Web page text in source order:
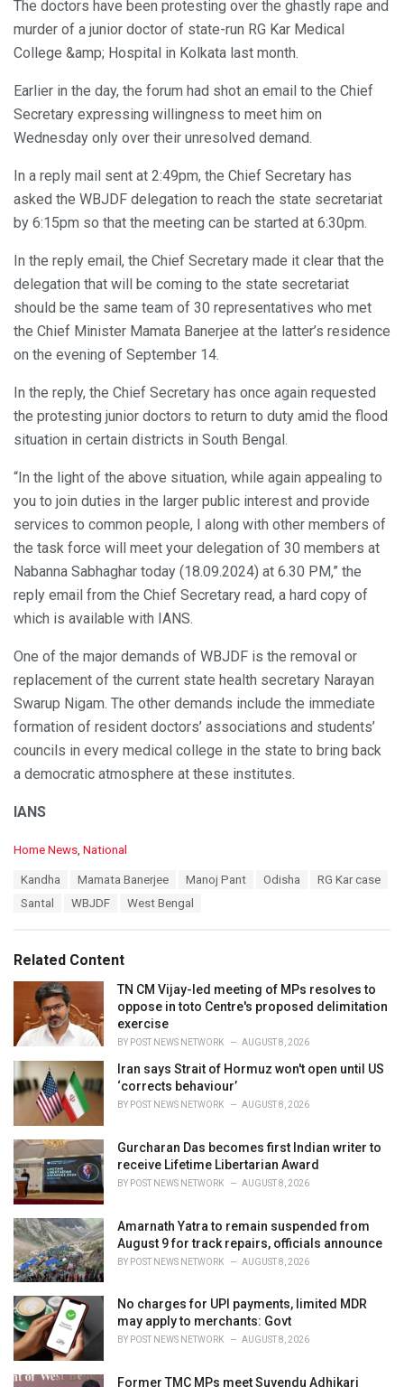
The doctors have been protesting over the ghastly rape and
murder of a junior doctor of state-run RG Kar Medical
College &amp; Hospital in Kolkata last month.
Earlier in the day, the forum had shot an email to the Chief
Secretary expressing willingness to meet him on
Wednesday only over their unresolved demand.
In a reply mail sent at 2:49pm, the Chief Secretary has
asked the WBJDF delegation to reach the state secretariat
by 6:15pm so that the meeting can be started at 6:30pm.
In the reply email, the Chief Secretary made it clear that the
delegation that will be coming to the state secretariat
should be the same team of 30 representatives who met
the Chief Minister Mamata Banerjee at the latter’s residence
on the evening of September 14.
In the reply, the Chief Secretary has once again requested
the protesting junior doctors to return to duty amid the flood
situation in certain districts in South Bengal.
“In the light of the above situation, while again appealing to
you to join duties in the larger public interest and provide
services to common people, I along with other members of
the task force will meet your delegation of 30 members at
Nabanna Sabhaghar today (18.09.2024) at 6.30 PM,” the
reply email from the Chief Secretary read, a hard copy of
which is available with IANS.
One of the major demands of WBJDF is the removal or
replacement of the current state health secretary Narayan
Swarup Nigam. The other demands include the immediate
formation of resident doctors’ associations and students’
councils in every medical college in the state to bring back
a democratic atmosphere at these institutes.
IANS
C
i
e
Home News National
Kandha Mamata Banerjee Manoj Pant Odisha
RG Kar case
Santal
WBJDF West Bengal
Related Content
TN CM Vijay-led meeting of MPs resolves to
oppose in toto Centre's proposed delimitation
exercise
BY POST NEWS NETWORK AUGUST 8, 2026
Iran says Strait of Hormuz won't open until US
‘corrects behaviour’
BY POST NEWS NETWORK AUGUST 8, 2026
Gurcharan Das becomes first Indian writer to
receive Lifetime Libertarian Award
BY POST NEWS NETWORK AUGUST 8, 2026
Amarnath Yatra to remain suspended from
August 9 for track repairs, officials announce
BY POST NEWS NETWORK AUGUST 8, 2026
No charges for UPI payments, limited MDR
may apply to merchants: Govt
BY POST NEWS NETWORK AUGUST 8, 2026
Former TMC MPs meet Suvendu Adhikari